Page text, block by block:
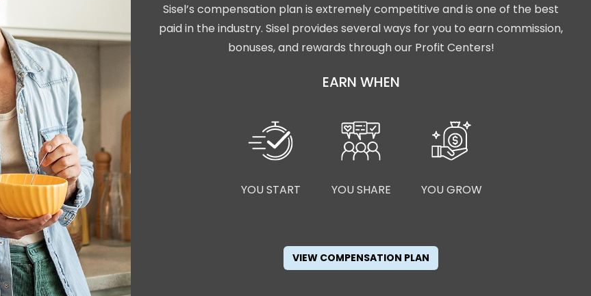
Sisel’s compensation plan is extremely competitive and is one of the best
paid in the industry. Sisel provides several ways for you to earn commission,
bonuses, and rewards through our Profit Centers!
EARN WHEN
YOU START YOU SHARE YOU GROW
VIEW COMPENSATION PLAN